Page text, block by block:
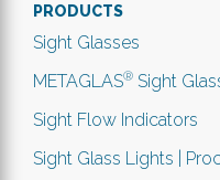
PRODUCTS
Sight Glasses
METAGLAS® Sight
Sight Flow Indicators
Sight Glass Lights |